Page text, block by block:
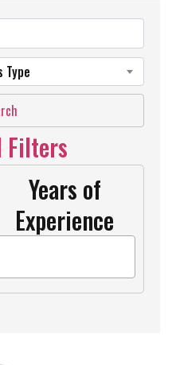
Type
Filters
Years of
Experience